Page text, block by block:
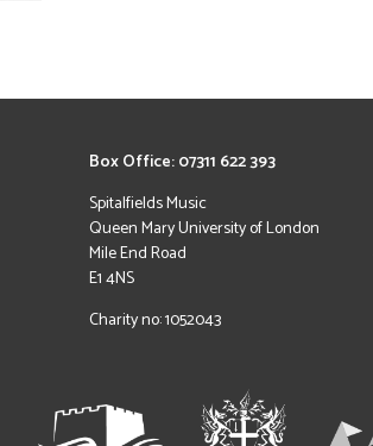
Box Office: 07311 622 393
Spitalfields Music
Queen Mary University of London
Mile End Road
E1 4NS
Charity no: 1052043